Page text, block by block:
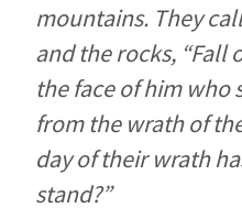
mountains. They
and the rocks, “Fall
the face of him who
from the wrath of
day of their wrath
stand?”